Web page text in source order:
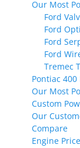
Our Most
Ford
Ford
Ford
Ford
Tremec
Pontiac
Our Most
Custom
Our
Compare
Engine